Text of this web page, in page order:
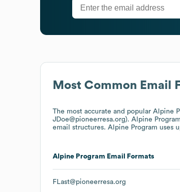
Most Common Email
The most accurate and popular Alpine
JDoe@pioneerresa.org). Alpine Program
email structures. Alpine Program uses
Alpine Program Email Formats
FLast@pioneerresa.org